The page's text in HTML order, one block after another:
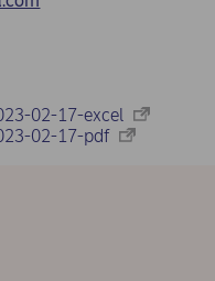
02-17-excel
02-17-pdf